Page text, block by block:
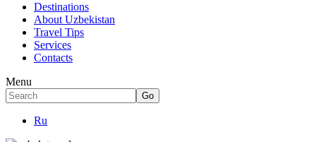
Destinations
About Uzbekistan
Travel Tips
Services
Contacts
Menu
Ru